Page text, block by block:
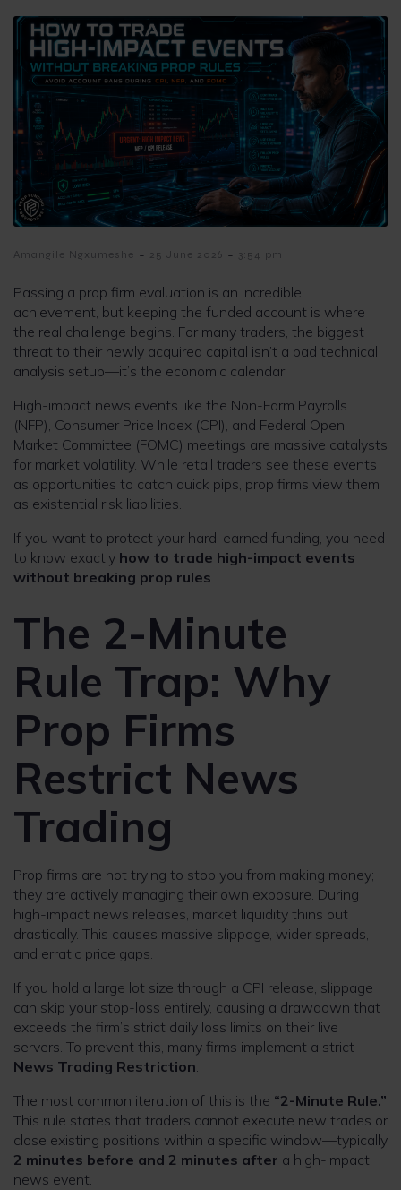
Amangile Ngxumeshe - 25 June 2026 - 3:54 pm
Passing a prop firm evaluation is an incredible
achievement, but keeping the funded account is where
the real challenge begins. For many traders, the biggest
threat to their newly acquired capital isn’t a bad technical
analysis setup—it’s the economic calendar.
High-impact news events like the Non-Farm Payrolls
(NFP), Consumer Price Index (CPI), and Federal Open
Market Committee (FOMC) meetings are massive catalysts
for market volatility. While retail traders see these events
as opportunities to catch quick pips, prop firms view them
as existential risk liabilities.
If you want to protect your hard-earned funding, you need
to know exactly how to trade high-impact events
without breaking prop rules.
The 2-Minute
Rule Trap: Why
Prop Firms
Restrict News
Trading
Prop firms are not trying to stop you from making money;
they are actively managing their own exposure. During
high-impact news releases, market liquidity thins out
drastically. This causes massive slippage, wider spreads,
and erratic price gaps.
If you hold a large lot size through a CPI release, slippage
can skip your stop-loss entirely, causing a drawdown that
exceeds the firm’s strict daily loss limits on their live
servers. To prevent this, many firms implement a strict
News Trading Restriction.
The most common iteration of this is the “2-Minute Rule.”
This rule states that traders cannot execute new trades or
close existing positions within a specific window—typically
2 minutes before and 2 minutes after a high-impact
news event.